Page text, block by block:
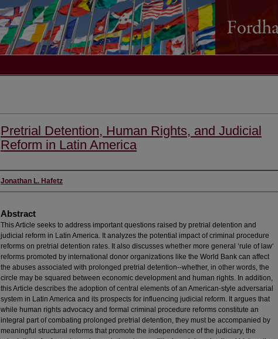
Pretrial Detention, Human Rights, and Judicial
Reform in Latin America
Authors
Jonathan L. Hafetz
Abstract
This Article seeks to address important questions raised by pretrial detention and
judicial reform in Latin America. It analyzes the potential impact of criminal procedure
reforms on pretrial detention rates. It also discusses whether more general ‘rule of law‘
reforms promoted by international donor organizations like the World Bank can affect
the abuses associated with prolonged pretrial detention--whether, in other words, the
circle may be squared between economic development and human rights. In addition,
this Article describes the adoption of central elements of an American-style adversarial
system in Latin America and its prospects for influencing judicial reform. It argues that
while human rights advocacy and formal criminal procedure reforms constitute an
integral part of combating prolonged pretrial detention, they must be accompanied by
meaningful structural reforms that promote the independence of the judiciary, the